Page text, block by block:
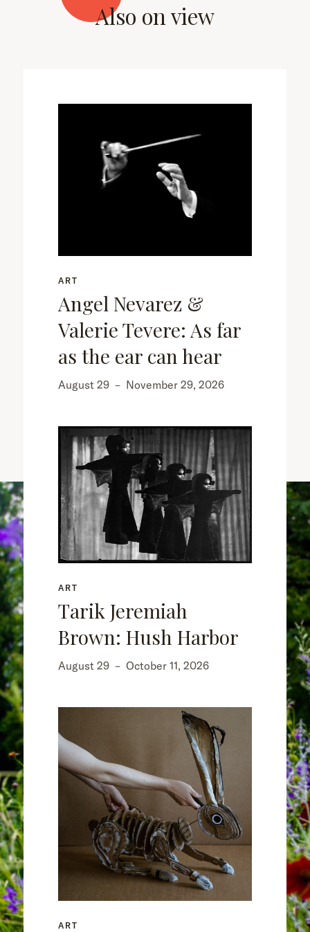
Also on view
ART
Angel Nevarez &
Valerie Tevere: As far
as the ear can hear
August 29 – November 29, 2026
ART
Tarik Jeremiah
Brown: Hush Harbor
August 29 – October 11, 2026
ART